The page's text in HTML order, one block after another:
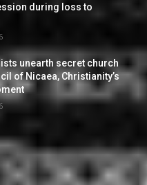
during loss to
unearth secret church
of Nicaea, Christianity’s